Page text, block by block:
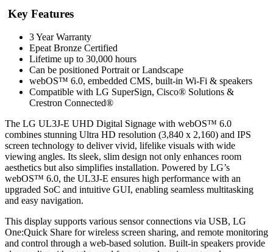
Key Features
3 Year Warranty
Epeat Bronze Certified
Lifetime up to 30,000 hours
Can be positioned Portrait or Landscape
webOS™ 6.0, embedded CMS, built-in Wi-Fi & speakers
Compatible with LG SuperSign, Cisco® Solutions &
Crestron Connected®
The LG UL3J-E UHD Digital Signage with webOS™ 6.0
combines stunning Ultra HD resolution (3,840 x 2,160) and IPS
screen technology to deliver vivid, lifelike visuals with wide
viewing angles. Its sleek, slim design not only enhances room
aesthetics but also simplifies installation. Powered by LG’s
webOS™ 6.0, the UL3J-E ensures high performance with an
upgraded SoC and intuitive GUI, enabling seamless multitasking
and easy navigation.
This display supports various sensor connections via USB, LG
One:Quick Share for wireless screen sharing, and remote monitoring
and control through a web-based solution. Built-in speakers provide